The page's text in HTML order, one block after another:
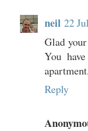
neil 22
Glad
You
Reply